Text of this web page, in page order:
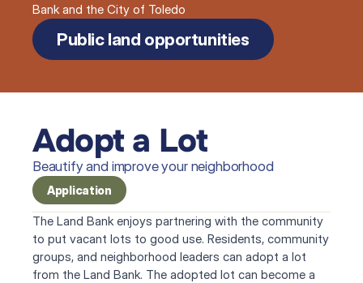
Bank and the City of Toledo
Public land opportunities
Adopt a Lot
Beautify and improve your neighborhood
Application
The Land Bank enjoys partnering with the community
to put vacant lots to good use. Residents, community
groups, and neighborhood leaders can adopt a lot
from the Land Bank. The adopted lot can become a